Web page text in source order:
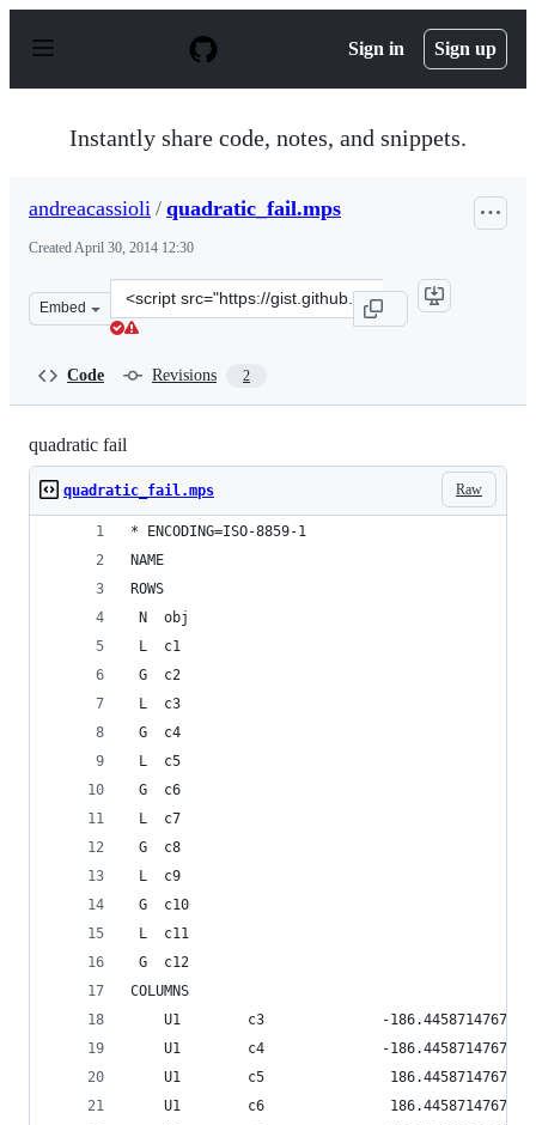
p
Sign in Sign up
Instantly share code, notes, and snippets.
andreacassioli / quadratic_fail.mps
CreatedApril 30, 2014 12:30
Embed
Clone
this
Code Revisions 2
quadratic fail
Raw
quadratic_fail.mps
* ENCODING=ISO-8859-1
NAME
ROWS
N  obj
L  c1
G  c2
L  c3
G  c4
L  c5
G  c6
L  c7
G  c8
L  c9
G  c10
L  c11
G  c12
COLUMNS
    U1        c3              -186.445871476796
    U1        c4              -186.445871476796
    U1        c5               186.445871476796
    U1        c6               186.445871476796